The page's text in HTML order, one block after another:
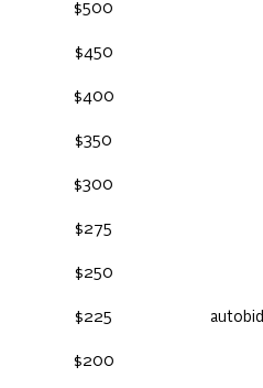
$500
$450
$400
$350
$300
$275
$250
$225 autobid
$200